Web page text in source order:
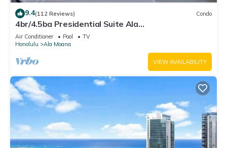
9.4(112 Reviews) Condo
4br/4.5ba Presidential Suite Ala
Moana3307,Spectacular Ocean Views! Book Now!
Air Conditioner Pool
TV
Honolulu
Ala Moana
VIEW AVAILABILITY